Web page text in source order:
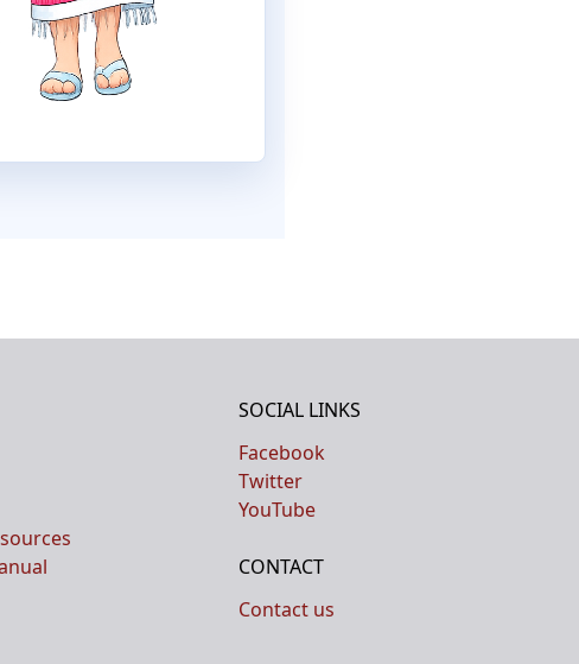
SOCIAL LINKS
Facebook
Twitter
YouTube
CONTACT
Contact us